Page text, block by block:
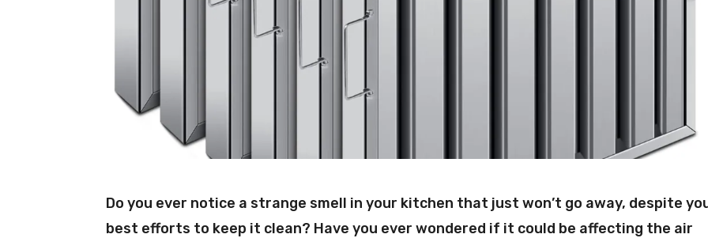
Do you ever notice a strange smell in your kitchen that just won’t go away, despite
best efforts to keep it clean? Have you ever wondered if it could be affecting the air